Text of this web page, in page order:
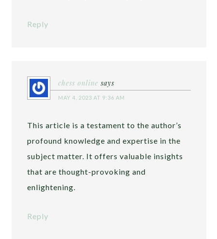
Reply
chess online says
MAY 4, 2023 AT 9:36 AM
This article is a testament to the author’s
profound knowledge and expertise in the
subject matter. It offers valuable insights
that are thought-provoking and
enlightening.
Reply